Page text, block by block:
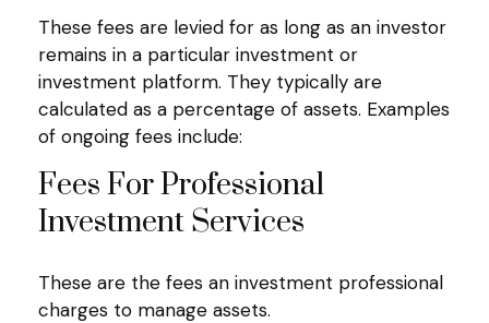
These fees are levied for as long as an investor
remains in a particular investment or
investment platform. They typically are
calculated as a percentage of assets. Examples
of ongoing fees include:
Fees For Professional
Investment Services
These are the fees an investment professional
charges to manage assets.